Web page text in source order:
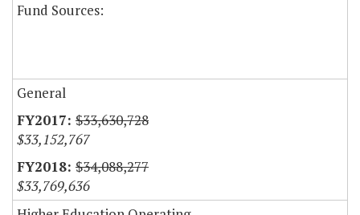
Fund Sources:
General
$33,630,728
$33,152,767
$34,088,277
$33,769,636